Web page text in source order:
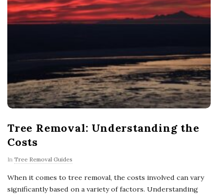
Tree Removal: Understanding the
Costs
In Tree Removal Guides
When it comes to tree removal, the costs involved can vary
significantly based on a variety of factors. Understanding